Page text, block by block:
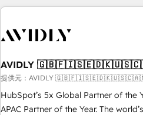
capabilities. 🤓 What do you get? 🤓 Our client's are too
Personal Consultant + Tech Team to
practices and 'don't know what you
recommendations to maximize conversions!
Partner (top 1% of 6,500+ Partners)
HubSpot Partner of the Year 💥 Trusted by 2,500+
AVIDLY
提供元：AVIDLY
HubSpot’s 5x Global Partner of the
APAC Partner of the Year. The